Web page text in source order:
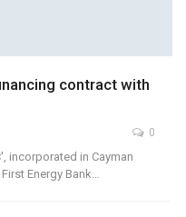
contract with
0
incorporated in Cayman
Energy Bank…